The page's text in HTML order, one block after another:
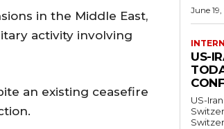
in the Middle East,
activity involving
an existing ceasefire
June
US-
US-
Switzerland